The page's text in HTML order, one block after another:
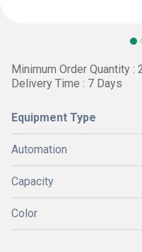
Minimum Order Quantity :
Delivery Time : 7 Days
Equipment Type
Automation
Capacity
Color